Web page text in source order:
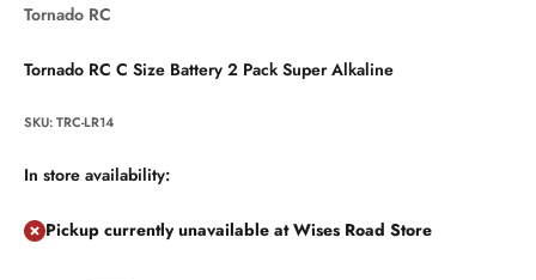
Tornado RC
Tornado RC C Size Battery 2 Pack Super Alkaline
SKU: TRC-LR14
In store availability:
Pickup currently unavailable at Wises Road Store